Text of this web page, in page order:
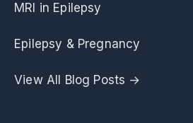
MRI in Epilepsy
Epilepsy & Pregnancy
View All Blog Posts →